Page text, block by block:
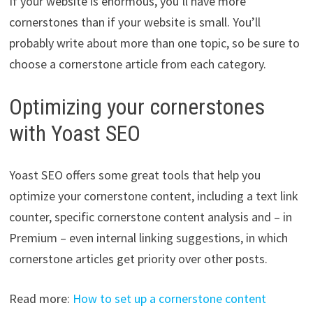
cornerstones than if your website is small. You’ll
probably write about more than one topic, so be sure to
choose a cornerstone article from each category.
Optimizing your cornerstones
with Yoast SEO
Yoast SEO offers some great tools that help you
optimize your cornerstone content, including a text link
counter, specific cornerstone content analysis and – in
Premium – even internal linking suggestions, in which
cornerstone articles get priority over other posts.
Read more: How to set up a cornerstone content